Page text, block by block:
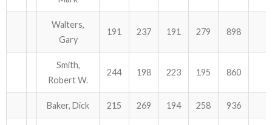
Walters,
Gary
191 237 191 279 898
Smith,
Robert W.
244 198 223 195 860
Baker, Dick 215 269 194 258 936